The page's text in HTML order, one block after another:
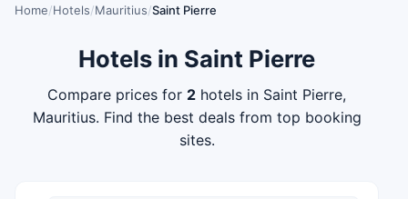
Home/Hotels/Mauritius/Saint Pierre
Hotels in Saint Pierre
Compare prices for 2 hotels in Saint Pierre,
Mauritius. Find the best deals from top booking
sites.